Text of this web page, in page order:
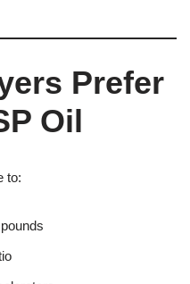
Prefer
Oil
to: